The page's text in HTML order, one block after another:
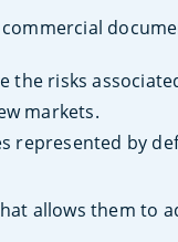
the risks
markets.
represented by
allows them to